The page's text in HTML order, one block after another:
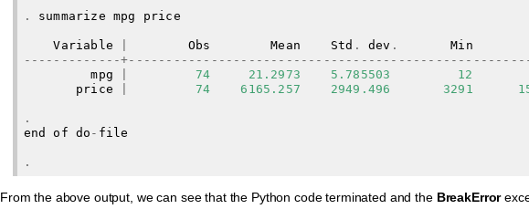
. summarize mpg price
Variable Obs Mean Std . dev . Min
-------------
mpg
74 21.2973 5.785503 12
price
74 6165.257 2949.496 3291
.
end
of do - file
.
From the above output, we can see that the Python code terminated and the BreakError